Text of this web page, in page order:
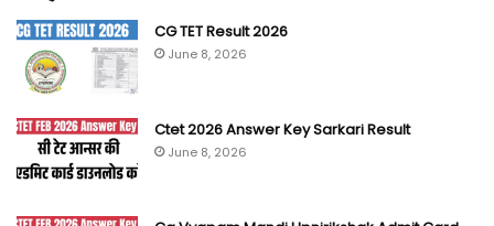
CG TET Result 2026
June 8, 2026
Ctet 2026 Answer Key Sarkari Result
June 8, 2026